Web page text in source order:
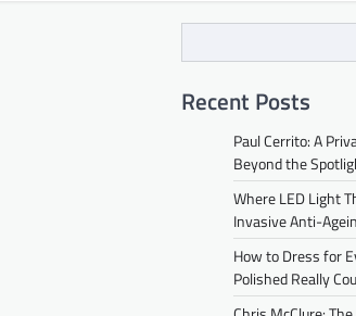
Recent Posts
Paul Cerrito: A
Beyond the
Where LED Light
Invasive Anti-
How to Dress for
Polished Really